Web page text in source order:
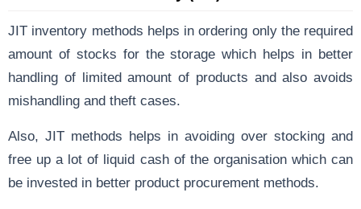
JIT inventory methods helps in ordering only the required
amount of stocks for the storage which helps in better
handling of limited amount of products and also avoids
mishandling and theft cases.
Also, JIT methods helps in avoiding over stocking and
free up a lot of liquid cash of the organisation which can
be invested in better product procurement methods.